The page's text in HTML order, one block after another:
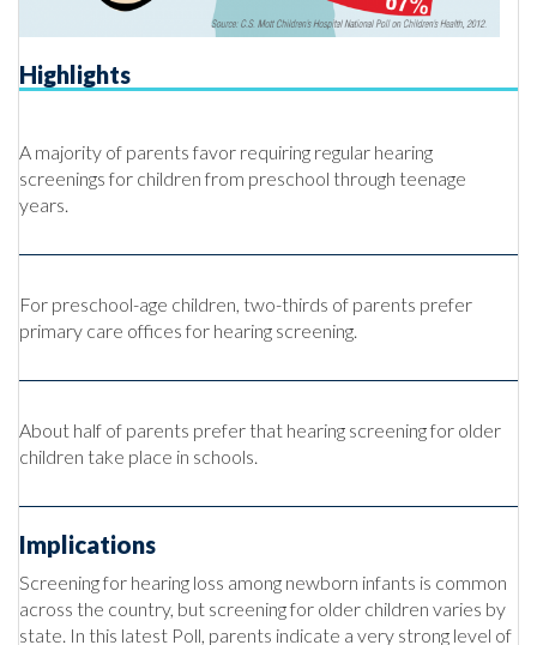
Highlights
A majority of parents favor requiring regular hearing
screenings for children from preschool through teenage
years.
For preschool-age children, two-thirds of parents prefer
primary care offices for hearing screening.
About half of parents prefer that hearing screening for older
children take place in schools.
Implications
Screening for hearing loss among newborn infants is common
across the country, but screening for older children varies by
state. In this latest Poll, parents indicate a very strong level of